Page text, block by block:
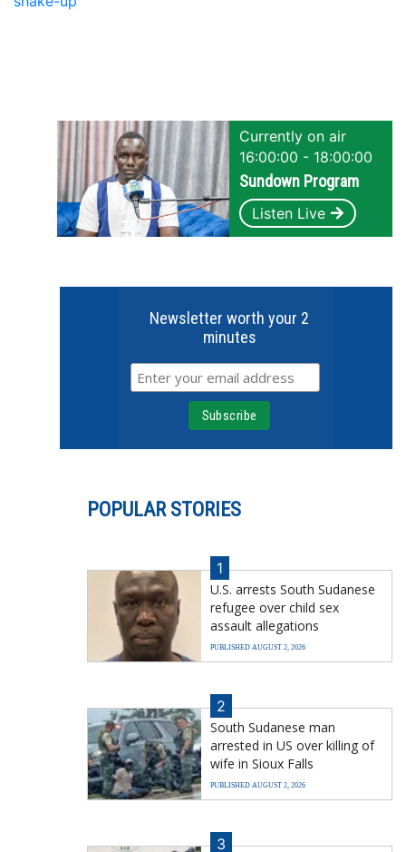
Currently on air
16:00:00 - 18:00:00
Sundown Program
Listen Live
Newsletter worth your 2
minutes
POPULAR STORIES
1
U.S. arrests South Sudanese
refugee over child sex
assault allegations
PUBLISHED AUGUST 2, 2026
2
South Sudanese man
arrested in US over killing of
wife in Sioux Falls
PUBLISHED AUGUST 2, 2026
3